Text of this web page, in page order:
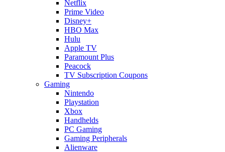
Netflix
Prime Video
Disney+
HBO Max
Hulu
Apple TV
Paramount Plus
Peacock
TV Subscription Coupons
Gaming
Nintendo
Playstation
Xbox
Handhelds
PC Gaming
Gaming Peripherals
Alienware